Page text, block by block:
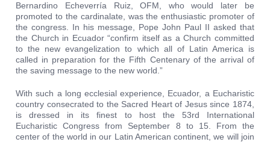
Bernardino Echeverría Ruiz, OFM, who would later be
promoted to the cardinalate, was the enthusiastic promoter of
the congress. In his message, Pope John Paul II asked that
the Church in Ecuador “confirm itself as a Church committed
to the new evangelization to which all of Latin America is
called in preparation for the Fifth Centenary of the arrival of
the saving message to the new world.”
With such a long ecclesial experience, Ecuador, a Eucharistic
country consecrated to the Sacred Heart of Jesus since 1874,
is dressed in its finest to host the 53rd International
Eucharistic Congress from September 8 to 15. From the
center of the world in our Latin American continent, we will join